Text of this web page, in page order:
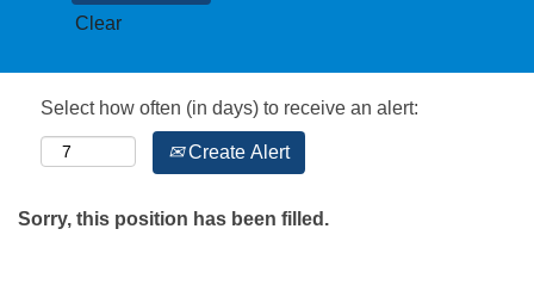
Clear
Select how often (in days) to receive an alert:
Create Alert
Sorry, this position has been filled.